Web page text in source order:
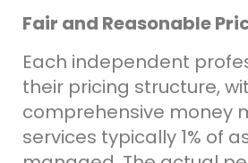
Fair and Reasonable
Each independent
their pricing structure,
comprehensive money
services typically 1% of